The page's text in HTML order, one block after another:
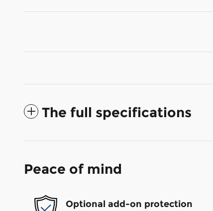
The full specifications
Peace of mind
Optional add-on protection